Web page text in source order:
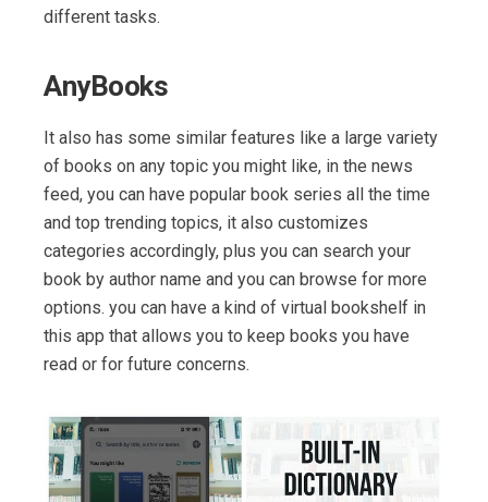
different tasks.
AnyBooks
It also has some similar features like a large variety
of books on any topic you might like, in the news
feed, you can have popular book series all the time
and top trending topics, it also customizes
categories accordingly, plus you can search your
book by author name and you can browse for more
options. you can have a kind of virtual bookshelf in
this app that allows you to keep books you have
read or for future concerns.